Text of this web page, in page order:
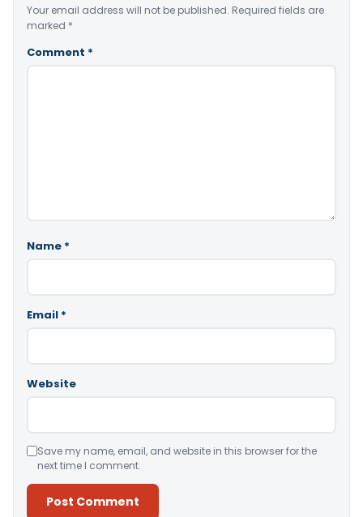
Your email address will not be published. Required fields are
marked *
Comment *
Name *
Email *
Website
Save my name, email, and website in this browser for the
next time I comment.